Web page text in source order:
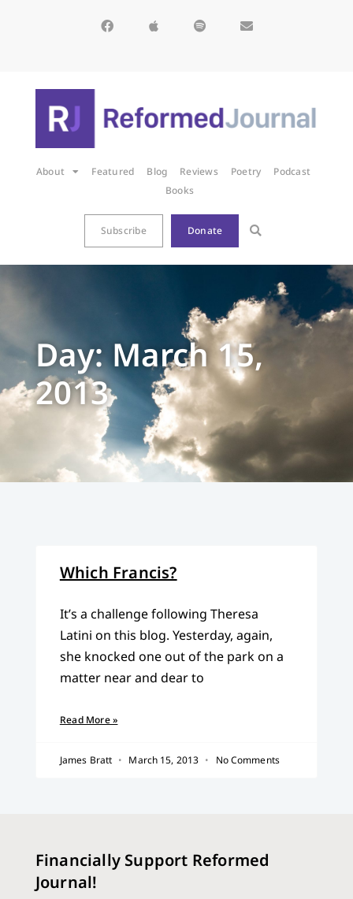
About Featured Blog Reviews Poetry
Podcast
Books
Subscribe Donate
Day: March 15,
2013
Which Francis?
It’s a challenge following Theresa
Latini on this blog. Yesterday, again,
she knocked one out of the park on a
matter near and dear to
Read More »
James Bratt March 15, 2013 No Comments
Financially Support Reformed
Journal!